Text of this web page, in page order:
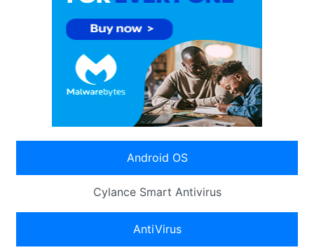
Android OS
Cylance Smart Antivirus
AntiVirus